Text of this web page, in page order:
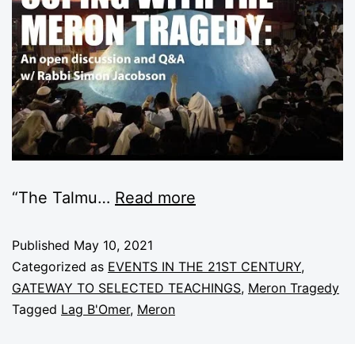
“The Talmu… Read more
Published May 10, 2021
Categorized as EVENTS IN THE 21ST CENTURY,
GATEWAY TO SELECTED TEACHINGS, Meron Tragedy
Tagged Lag B'Omer, Meron